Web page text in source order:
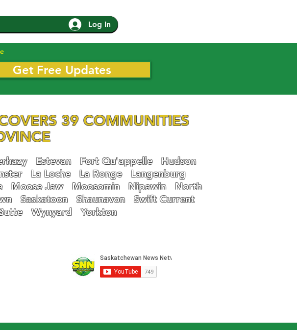
Log In
Get Free Updates
39 COMMUNITIES
Estevan Fort Qu'appelleHudson
La Loche La Ronge
Langenburg
Moose Jaw Moosomin Nipawin
North
Saskatoon Shaunavon
Swift Current
Wynyard Yorkton